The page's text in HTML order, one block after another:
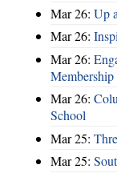
Mar 26: Up
Mar 26:
Mar 26:
Membership
Mar 26:
School
Mar 25:
Mar 25: